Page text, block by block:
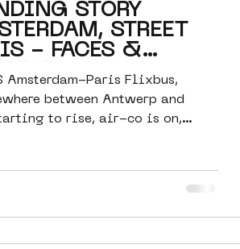
poster art
STORY
STREET
- FACES &
Amsterdam-Paris Flixbus,
between Antwerp and
to rise, air-co is on,